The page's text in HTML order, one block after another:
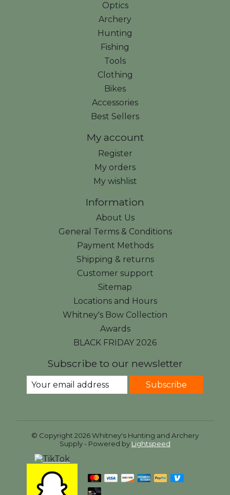
Optics
Archery
Hunting
Fishing
Tools
Clothing
Bikes
Accessories
Best Sellers
My account
Register
My orders
My wishlist
Information
About Us
General Terms & Conditions
Payment Methods
Shipping & returns
Customer support
Sitemap
Locations and Hours
Whitney's Bow Collection
Awards
BLACK FRIDAY 2026
Subscribe to our newsletter
Subscribe
© Copyright 2026 Whitney's Hunting and Archery
Supply - Powered by Lightspeed